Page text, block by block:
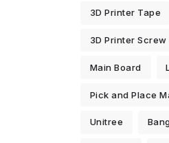
3D Printer Tape
3D Printer Screw
Main Board
Pick and Place
Unitree